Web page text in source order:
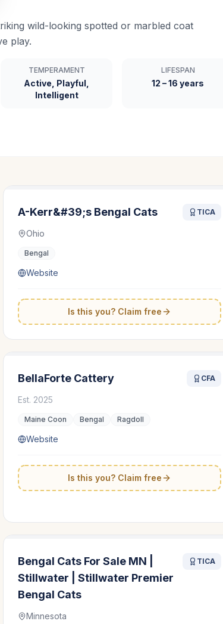
wild-looking spotted or marbled coat
play.
TEMPERAMENT
Active, Playful,
Intelligent
LIFESPAN
12 – 16 years
A-Kerr&#39;s Bengal Cats TICA
Ohio
Bengal
Website
Is this you? Claim free
BellaForte Cattery CFA
Est. 2025
Maine Coon Bengal Ragdoll
Website
Is this you? Claim free
Bengal Cats For Sale MN |
Stillwater | Stillwater Premier
Bengal Cats
TICA
Minnesota